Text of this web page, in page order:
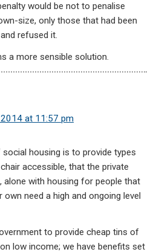
would be not to penalise
size, only those that had been
refused it.
a more sensible solution.
at 11:57 pm
housing is to provide types
accessible, that the private
alone with housing for people that
need a high and ongoing level
to provide cheap tins of
low income; we have benefits set